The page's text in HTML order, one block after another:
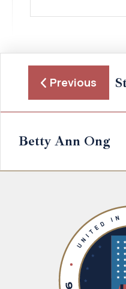
Previous
Betty Ann Ong